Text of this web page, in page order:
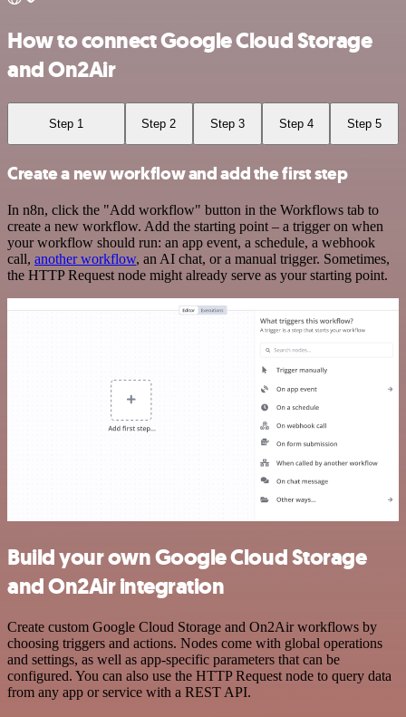
How to connect Google Cloud Storage
and On2Air
Step 1 Step 2 Step 3 Step 4 Step 5
Create a new workflow and add the first step
In n8n, click the "Add workflow" button in the Workflows tab to
create a new workflow. Add the starting point – a trigger on when
your workflow should run: an app event, a schedule, a webhook
call, another workflow, an AI chat, or a manual trigger. Sometimes,
the HTTP Request node might already serve as your starting point.
Build your own Google Cloud Storage
and On2Air integration
Create custom Google Cloud Storage and On2Air workflows by
choosing triggers and actions. Nodes come with global operations
and settings, as well as app-specific parameters that can be
configured. You can also use the HTTP Request node to query data
from any app or service with a REST API.